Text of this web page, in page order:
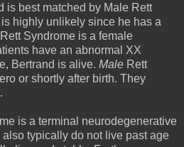
is best matched by Male Rett
highly unlikely since he has a
Syndrome is a female
have an abnormal XX
Bertrand is alive. Male Rett
or shortly after birth. They
is a terminal neurodegenerative
typically do not live past age